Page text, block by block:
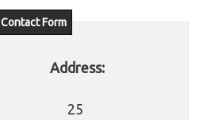
Contact Form
Address:
25